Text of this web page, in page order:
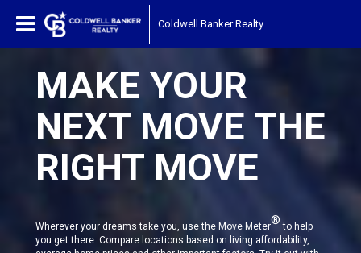
Coldwell Banker Realty
MAKE YOUR
NEXT MOVE THE
RIGHT MOVE
Wherever your dreams take you, use the Move Meter® to help
you get there. Compare locations based on living affordability,